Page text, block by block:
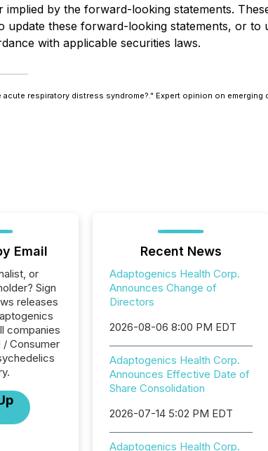
by the forward-looking statements.
update these forward-looking statements, or
with applicable securities laws.
acute respiratory distress syndrome?." Expert opinion on emerging
Email
or
Sign
releases
companies
/ Consumer
Recent News
Adaptogenics Health Corp.
Announces Change of
Directors
2026-08-06 8:00 PM EDT
Adaptogenics Health Corp.
Announces Effective Date of
Share Consolidation
2026-07-14 5:02 PM EDT
Adaptogenics Health Corp.